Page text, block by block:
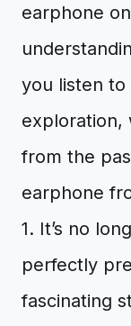
earphone
you listen to
exploration,
from the
earphone
1. It’s no
perfectly
fascinating